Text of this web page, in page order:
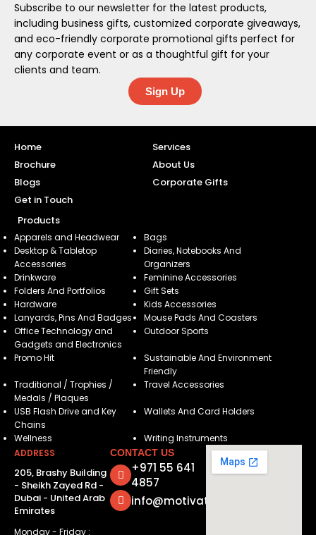
Subscribe to our newsletter for the latest products,
including business gifts, customized corporate giveaways,
and eco-friendly corporate promotional gifts perfect for
any corporate event or as a thoughtful gift for your
clients and team.
Sign Up
Home
Services
Brochure
About Us
Blogs
Corporate Gifts
Get in Touch
Products
Apparels and Headwear
Bags
Desktop & Tabletop
Accessories
Diaries, Notebooks And
Organizers
Drinkware
Feminine Accessories
Folders And Portfolios
Gift Sets
Hardware
Kids Accessories
Lanyards, Pins And Badges
Mouse Pads And Coasters
Office Technology and
Gadgets and Electronics
Outdoor Sports
Promo Hit
Sustainable And Environment
Friendly
Traditional / Trophies /
Medals / Plaques
Travel Accessories
USB Flash Drive and Key
Chains
Wallets And Card Holders
Wellness
Writing Instruments
ADDRESS
205, Brashy Building
- Sheikh Zayed Rd -
Dubai - United Arab
Emirates
Monday - Friday :
CONTACT US
+971 55 641
4857
info@motivatorsuae.com